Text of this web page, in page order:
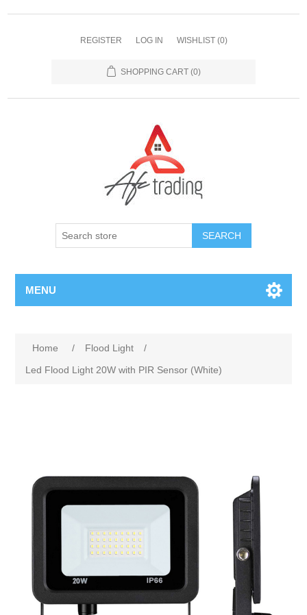
REGISTER LOG IN WISHLIST (0)
SHOPPING CART (0)
MENU
Home / Flood Light
/
Led Flood Light 20W with PIR Sensor (White)